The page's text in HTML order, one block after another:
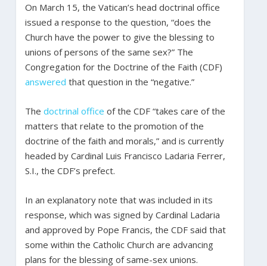
On March 15, the Vatican’s head doctrinal office
issued a response to the question, “does the
Church have the power to give the blessing to
unions of persons of the same sex?” The
Congregation for the Doctrine of the Faith (CDF)
answered that question in the “negative.”
The doctrinal office of the CDF “takes care of the
matters that relate to the promotion of the
doctrine of the faith and morals,” and is currently
headed by Cardinal Luis Francisco Ladaria Ferrer,
S.I., the CDF’s prefect.
In an explanatory note that was included in its
response, which was signed by Cardinal Ladaria
and approved by Pope Francis, the CDF said that
some within the Catholic Church are advancing
plans for the blessing of same-sex unions.